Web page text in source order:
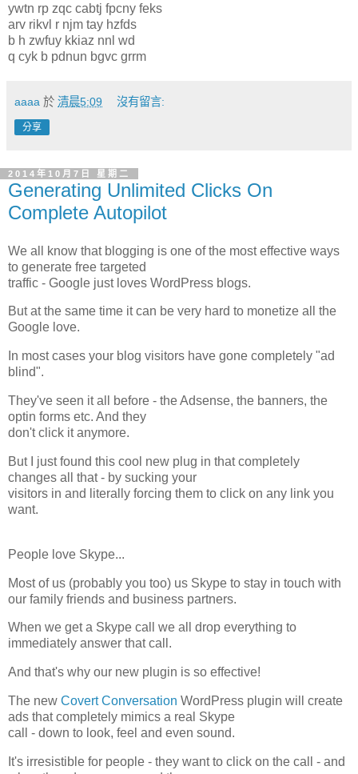
ywtn rp zqc cabtj fpcny feks
arv rikvl r njm tay hzfds
b h zwfuy kkiaz nnl wd
q cyk b pdnun bgvc grrm
aaaa 於 清晨5:09 沒有留言:
分享
2014年10月7日 星期二
Generating Unlimited Clicks On
Complete Autopilot
We all know that blogging is one of the most effective ways
to generate free targeted
traffic - Google just loves WordPress blogs.
But at the same time it can be very hard to monetize all the
Google love.
In most cases your blog visitors have gone completely "ad
blind".
They've seen it all before - the Adsense, the banners, the
optin forms etc. And they
don't click it anymore.
But I just found this cool new plug in that completely
changes all that - by sucking your
visitors in and literally forcing them to click on any link you
want.
People love Skype...
Most of us (probably you too) us Skype to stay in touch with
our family friends and business partners.
When we get a Skype call we all drop everything to
immediately answer that call.
And that's why our new plugin is so effective!
The new Covert Conversation WordPress plugin will create
ads that completely mimics a real Skype
call - down to look, feel and even sound.
It's irresistible for people - they want to click on the call - and